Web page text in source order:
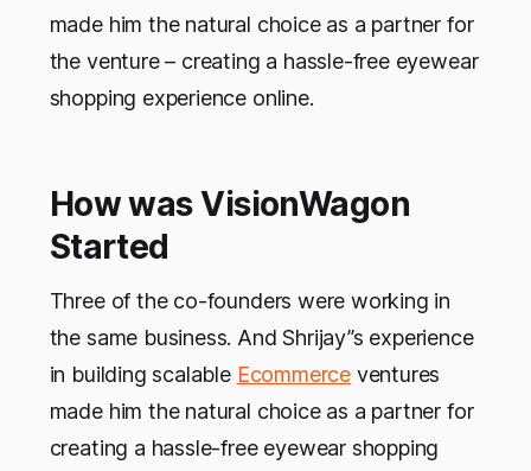
made him the natural choice as a partner for
the venture – creating a hassle-free eyewear
shopping experience online.
How was VisionWagon
Started
Three of the co-founders were working in
the same business. And Shrijay”s experience
in building scalable Ecommerce ventures
made him the natural choice as a partner for
creating a hassle-free eyewear shopping